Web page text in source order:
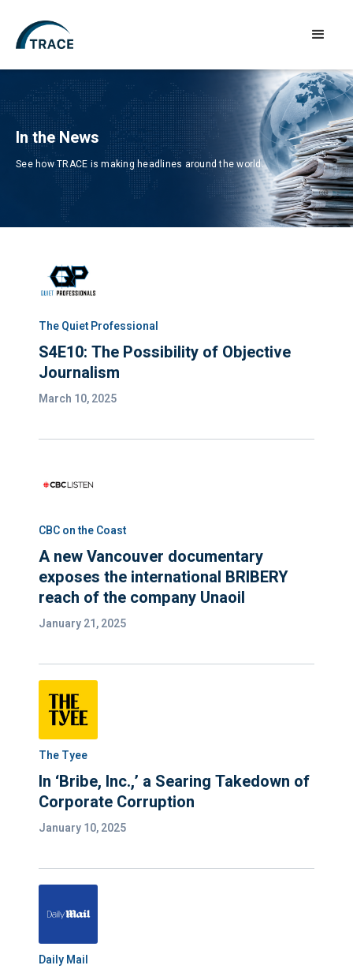
In the News
See how TRACE is making headlines around the world.
The Quiet Professional​
S4E10: The Possibility of Objective
Journalism
March 10, 2025
CBC on the Coast
A new Vancouver documentary
exposes the international BRIBERY
reach of the company Unaoil
January 21, 2025
The Tyee
In ‘Bribe, Inc.,’ a Searing Takedown of
Corporate Corruption
January 10, 2025
Daily Mail